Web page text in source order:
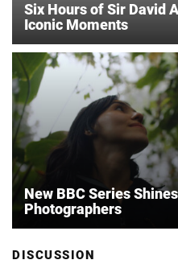
Six Hours of Sir David
Iconic Moments
New BBC Series
Photographers
DISCUSSION